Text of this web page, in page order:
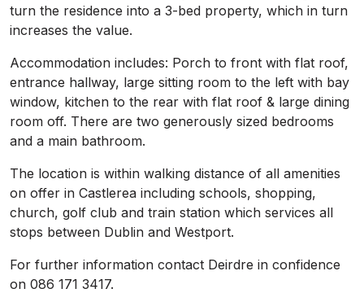
turn the residence into a 3-bed property, which in turn
increases the value.
Accommodation includes: Porch to front with flat roof,
entrance hallway, large sitting room to the left with bay
window, kitchen to the rear with flat roof & large dining
room off. There are two generously sized bedrooms
and a main bathroom.
The location is within walking distance of all amenities
on offer in Castlerea including schools, shopping,
church, golf club and train station which services all
stops between Dublin and Westport.
For further information contact Deirdre in confidence
on 086 171 3417.